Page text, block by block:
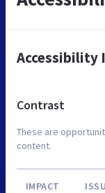
Accessibility
Contrast
These are
content.
IMPACT